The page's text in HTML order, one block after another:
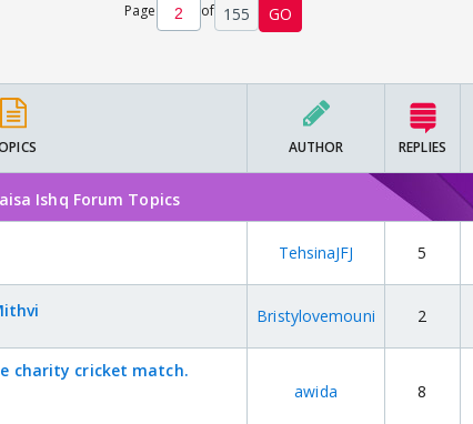
Page of 155 GO
AUTHOR REPLIES
Ishq Forum Topics
TehsinaJFJ 5
Bristylovemouni 2
charity cricket match.
awida 8